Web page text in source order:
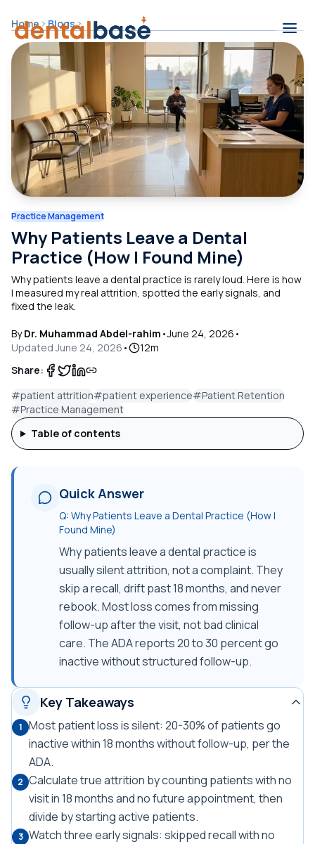
Skip to content
Contents
Home Blogs
Practice Management
Why Patients Leave a Dental
Practice (How I Found Mine)
Why patients leave a dental practice is rarely loud. Here is how
I measured my real attrition, spotted the early signals, and
fixed the leak.
ByDr. Muhammad Abdel-rahim •June 24, 2026 •
UpdatedJune 24, 2026 • 12m
Share:
#patient attrition#patient experience#Patient Retention
#Practice Management
Table of contents
Quick Answer
Q: Why Patients Leave a Dental Practice (How I
Found Mine)
Why patients leave a dental practice is
usually silent attrition, not a complaint. They
skip a recall, drift past 18 months, and never
rebook. Most loss comes from missing
follow-up after the visit, not bad clinical
care. The ADA reports 20 to 30 percent go
inactive without structured follow-up.
Key Takeaways
1 Most patient loss is silent: 20-30% of patients go
inactive within 18 months without follow-up, per the
ADA.
2 Calculate true attrition by counting patients with no
visit in 18 months and no future appointment, then
divide by starting active patients.
3 Watch three early signals: skipped recall with no